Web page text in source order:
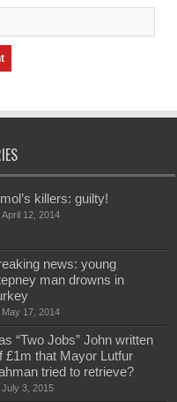
killers: guilty!
April 12, 2014
news: young
man drowns in
May 17, 2014
“Two Jobs” John written
£1m that Mayor Lutfur
tried to retrieve?
July 3, 2015